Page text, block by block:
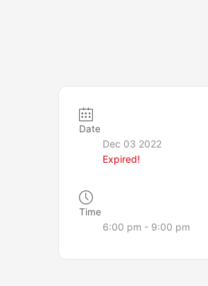
Date
Dec 03 2022
Expired!
Time
6:00 pm - 9:00 pm